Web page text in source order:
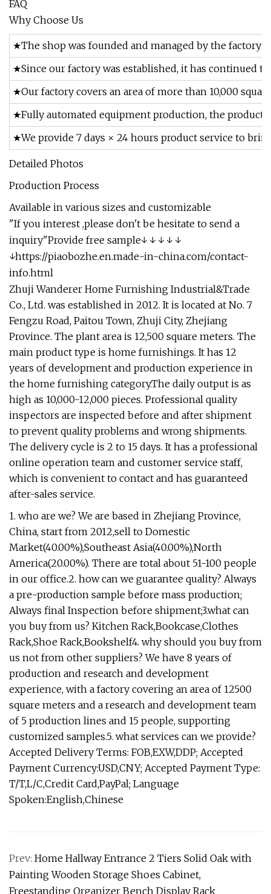
FAQ
Why Choose Us
★The shop was founded and managed by the
★Since our factory was established, it has continued
★Our factory covers an area of more than 10,000
★Fully automated equipment production, the product
★We provide 7 days × 24 hours product service to
Detailed Photos
Production Process
Available in various sizes and customizable
"If you interest ,please don't be hesitate to send a
inquiry"Provide free sample↓ ↓ ↓ ↓ ↓
↓https://piaobozhe.en.made-in-china.com/contact-
info.html
Zhuji Wanderer Home Furnishing Industrial&Trade
Co., Ltd. was established in 2012. It is located at No. 7
Fengzu Road, Paitou Town, Zhuji City, Zhejiang
Province. The plant area is 12,500 square meters. The
main product type is home furnishings. It has 12
years of development and production experience in
the home furnishing category.The daily output is as
high as 10,000-12,000 pieces. Professional quality
inspectors are inspected before and after shipment
to prevent quality problems and wrong shipments.
The delivery cycle is 2 to 15 days. It has a professional
online operation team and customer service staff,
which is convenient to contact and has guaranteed
after-sales service.
1. who are we? We are based in Zhejiang Province,
China, start from 2012,sell to Domestic
Market(40.00%),Southeast Asia(40.00%),North
America(20.00%). There are total about 51-100 people
in our office.2. how can we guarantee quality? Always
a pre-production sample before mass production;
Always final Inspection before shipment;3.what can
you buy from us? Kitchen Rack,Bookcase,Clothes
Rack,Shoe Rack,Bookshelf4. why should you buy from
us not from other suppliers? We have 8 years of
production and research and development
experience, with a factory covering an area of 12500
square meters and a research and development team
of 5 production lines and 15 people, supporting
customized samples.5. what services can we provide?
Accepted Delivery Terms: FOB,EXW,DDP; Accepted
Payment Currency:USD,CNY; Accepted Payment Type:
T/T,L/C,Credit Card,PayPal; Language
Spoken:English,Chinese
Prev: Home Hallway Entrance 2 Tiers Solid Oak with
Painting Wooden Storage Shoes Cabinet,
Freestanding Organizer Bench Display Rack